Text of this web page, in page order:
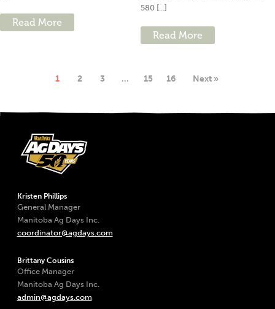
Read More
580 [...]
Read More
1 2 3 … 15 16 Next »
Kristen Phillips
General Manager
Manitoba Ag Days Inc.
coordinator@agdays.com
Brittany Cousins
Office Manager
Manitoba Ag Days Inc.
admin@agdays.com